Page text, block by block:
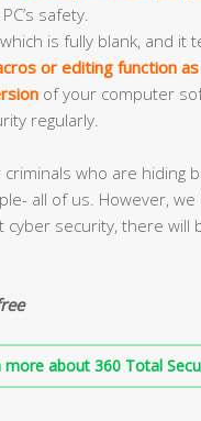
safety.
is fully blank, and it
or editing function
of your computer
regularly.
who are hiding
all of us. However,
cyber security, there will
more about 360 Total